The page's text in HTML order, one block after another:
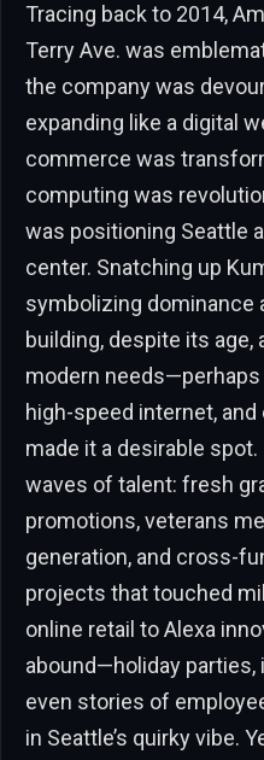
Tracing back to 2014,
Terry Ave. was
the company was
expanding like a digital
commerce was
computing was
was positioning Seattle
center. Snatching up
symbolizing dominance
building, despite its
modern
high-speed internet,
made it a desirable
waves of talent: fresh
promotions, veterans
generation, and cross-
projects that touched
online retail to Alexa
abound—holiday
even stories of
in Seattle’s quirky vibe.